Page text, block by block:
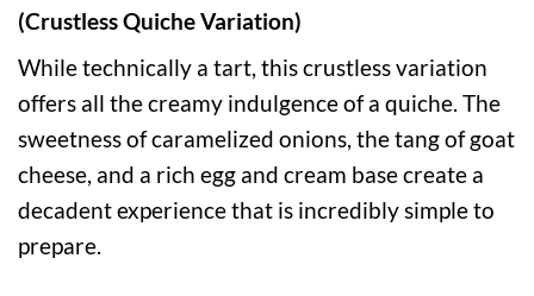
(Crustless Quiche Variation)
While technically a tart, this crustless variation
offers all the creamy indulgence of a quiche. The
sweetness of caramelized onions, the tang of goat
cheese, and a rich egg and cream base create a
decadent experience that is incredibly simple to
prepare.